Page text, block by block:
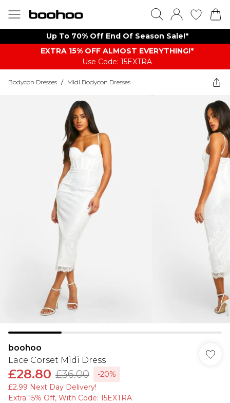
Up To 70% Off End Of Season Sale!*
EXTRA 15% OFF ALMOST EVERYTHING​​​!*
Use Code: 15EXTRA
Bodycon Dresses / Midi Bodycon Dresses
boohoo
Lace Corset Midi Dress
£28.80 £36.00
-20%
£2.99 Next Day Delivery!
Extra 15% Off, With Code: 15EXTRA​